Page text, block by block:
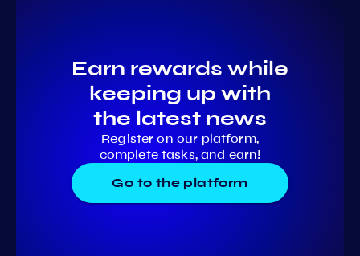
Earn rewards while
keeping up with
the latest news
Register on our platform,
complete tasks, and earn!
Go to the platform